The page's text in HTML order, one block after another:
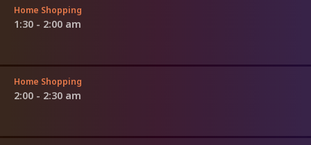
Home Shopping
1:30 - 2:00 am
Home Shopping
2:00 - 2:30 am